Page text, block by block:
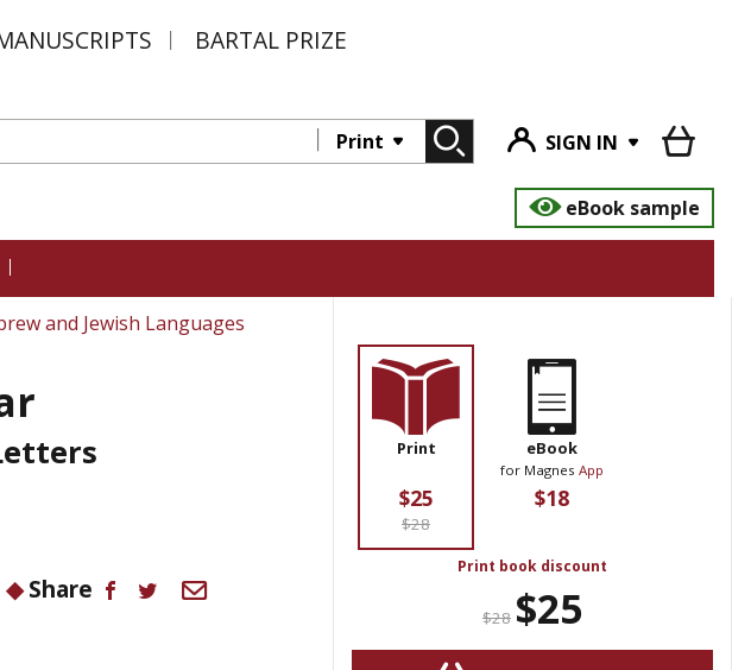
BARTAL PRIZE
Print
SIGN IN
eBook sample
and Jewish Languages
Share
Print
$25
$28
eBook
for Magnes App
$18
Print book discount
$28 $25